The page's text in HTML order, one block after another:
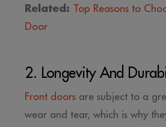
Related: Top Reasons to
Door
2. Longevity And
Front doors are subject to a
wear and tear, which is why